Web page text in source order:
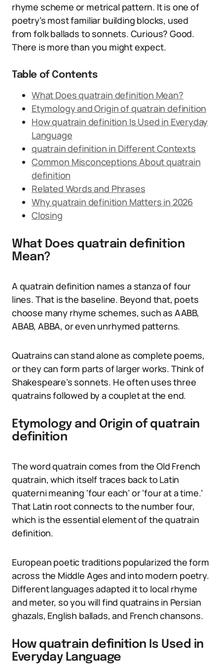
rhyme scheme or metrical pattern. It is one of
poetry’s most familiar building blocks, used
from folk ballads to sonnets. Curious? Good.
There is more than you might expect.
Table of Contents
What Does quatrain definition Mean?
Etymology and Origin of quatrain definition
How quatrain definition Is Used in Everyday
Language
quatrain definition in Different Contexts
Common Misconceptions About quatrain
definition
Related Words and Phrases
Why quatrain definition Matters in 2026
Closing
What Does quatrain definition
Mean?
A quatrain definition names a stanza of four
lines. That is the baseline. Beyond that, poets
choose many rhyme schemes, such as AABB,
ABAB, ABBA, or even unrhymed patterns.
Quatrains can stand alone as complete poems,
or they can form parts of larger works. Think of
Shakespeare’s sonnets. He often uses three
quatrains followed by a couplet at the end.
Etymology and Origin of quatrain
definition
The word quatrain comes from the Old French
quatrain, which itself traces back to Latin
quaterni meaning ‘four each’ or ‘four at a time.’
That Latin root connects to the number four,
which is the essential element of the quatrain
definition.
European poetic traditions popularized the form
across the Middle Ages and into modern poetry.
Different languages adapted it to local rhyme
and meter, so you will find quatrains in Persian
ghazals, English ballads, and French chansons.
How quatrain definition Is Used in
Everyday Language